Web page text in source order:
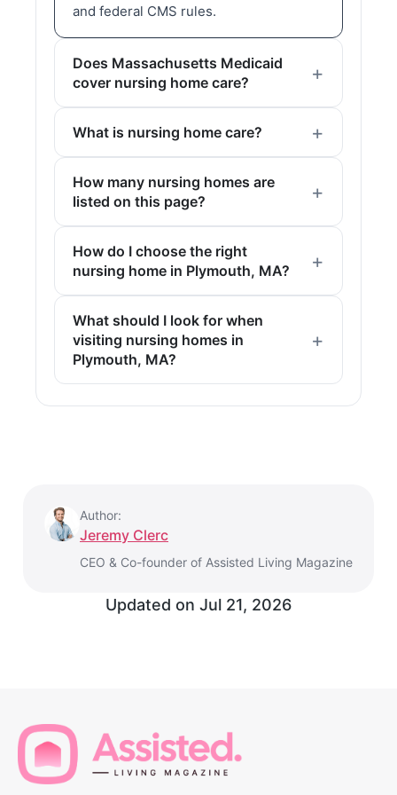
and federal CMS rules.
Does Massachusetts Medicaid
cover nursing home care?
What is nursing home care?
How many nursing homes are
listed on this page?
How do I choose the right
nursing home in Plymouth, MA?
What should I look for when
visiting nursing homes in
Plymouth, MA?
Author:
Jeremy Clerc
CEO & Co-founder of Assisted Living Magazine
Updated on Jul 21, 2026